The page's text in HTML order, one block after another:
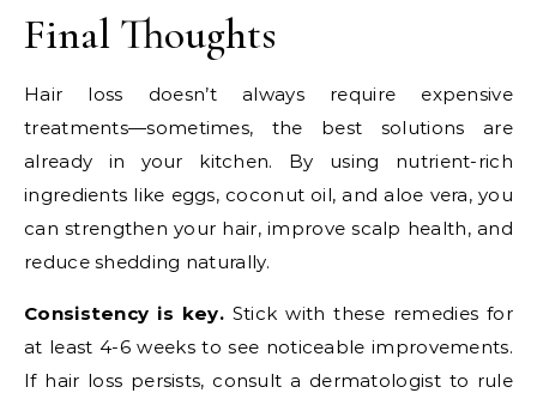
Final Thoughts
Hair loss doesn’t always require expensive
treatments—sometimes, the best solutions are
already in your kitchen. By using nutrient-rich
ingredients like eggs, coconut oil, and aloe vera, you
can strengthen your hair, improve scalp health, and
reduce shedding naturally.
Consistency is key.Stick with these remedies for
at least 4-6 weeks to see noticeable improvements.
If hair loss persists, consult a dermatologist to rule